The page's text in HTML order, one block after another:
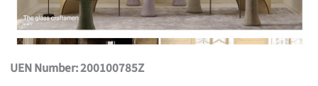
UEN Number: 200100785Z